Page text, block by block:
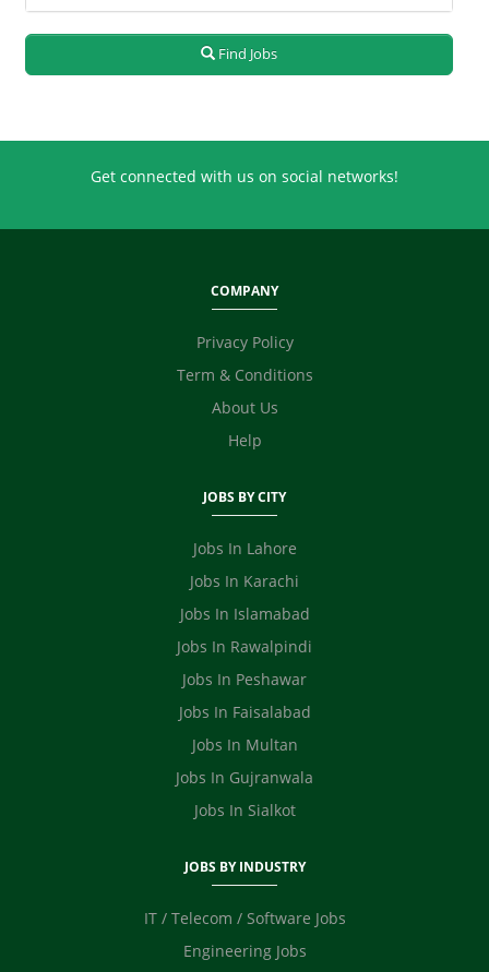
Secretary / Front Office
TV / Films / Production
Web Development / Design
Content Writing
Digital Marketing / SEO / SMM
Find Jobs
Get connected with us on social networks!
COMPANY
Privacy Policy
Term & Conditions
About Us
Help
JOBS BY CITY
Jobs In Lahore
Jobs In Karachi
Jobs In Islamabad
Jobs In Rawalpindi
Jobs In Peshawar
Jobs In Faisalabad
Jobs In Multan
Jobs In Gujranwala
Jobs In Sialkot
JOBS BY INDUSTRY
IT / Telecom / Software Jobs
Engineering Jobs